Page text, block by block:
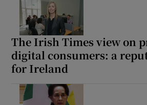
The Irish Times view on
digital consumers: a
for Ireland